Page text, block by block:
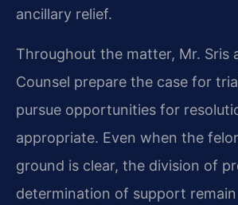
ancillary relief.
Throughout the matter, Mr. Sris
Counsel prepare the case for
pursue opportunities for
appropriate. Even when the
ground is clear, the division of
determination of support